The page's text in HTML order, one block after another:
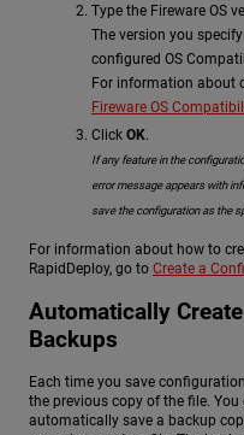
Type the Fireware OS
The version you
configured OS
For information about
Fireware OS
Click OK.
If any feature in the
error message appears with
save the configuration as the
For information about how to
RapidDeploy, go to Create a
Automatically
Backups
Each time you save
the previous copy of the file.
automatically save a backup